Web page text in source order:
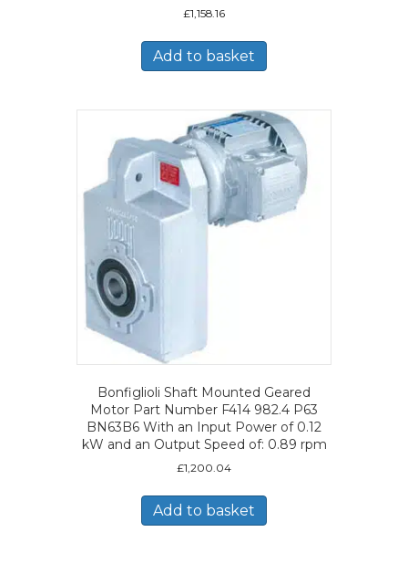
£1,158.16
Add to basket
Bonfiglioli Shaft Mounted Geared
Motor Part Number F414 982.4 P63
BN63B6 With an Input Power of 0.12
kW and an Output Speed of: 0.89 rpm
£1,200.04
Add to basket